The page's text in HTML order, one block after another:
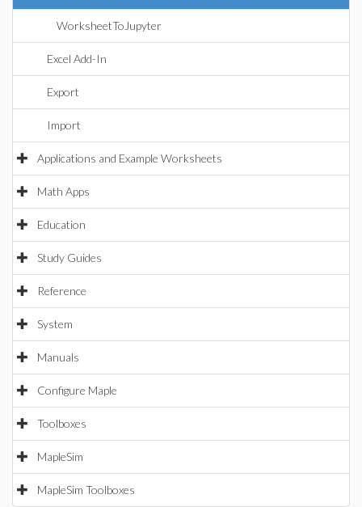
WorksheetToJupyter
Excel Add-In
Export
Import
Applications and Example Worksheets
Math Apps
Education
Study Guides
Reference
System
Manuals
Configure Maple
Toolboxes
MapleSim
MapleSim Toolboxes